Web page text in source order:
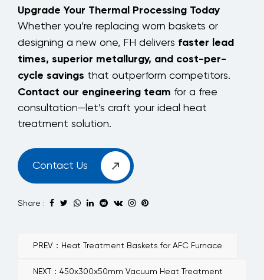
Upgrade Your Thermal Processing Today
Whether you’re replacing worn baskets or
designing a new one, FH delivers faster lead
times, superior metallurgy, and cost-per-
cycle savings that outperform competitors.
Contact our engineering team for a free
consultation—let’s craft your ideal heat
treatment solution.
Contact Us
Share :
PREV：Heat Treatment Baskets for AFC Furnace
NEXT：450x300x50mm Vacuum Heat Treatment